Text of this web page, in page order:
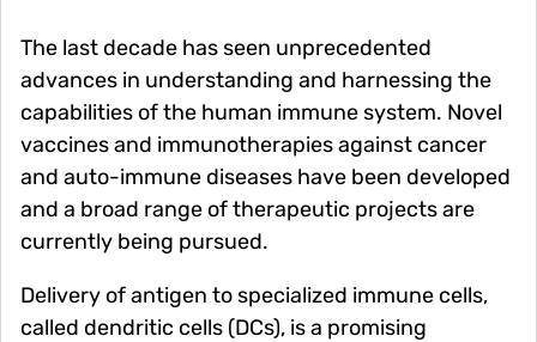
The last decade has seen unprecedented
advances in understanding and harnessing the
capabilities of the human immune system. Novel
vaccines and immunotherapies against cancer
and auto-immune diseases have been developed
and a broad range of therapeutic projects are
currently being pursued.
Delivery of antigen to specialized immune cells,
called dendritic cells (DCs), is a promising